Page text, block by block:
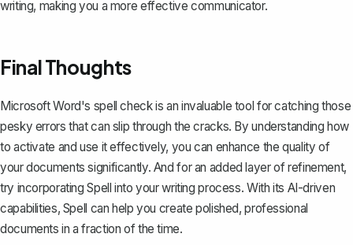
writing, making you a more effective communicator.
Final Thoughts
Microsoft Word's spell check is an invaluable tool for catching those
pesky errors that can slip through the cracks. By understanding how
to activate and use it effectively, you can enhance the quality of
your documents significantly. And for an added layer of refinement,
try incorporatingSpell into your writing process. With its AI-driven
capabilities, Spell can help you create polished, professional
documents in a fraction of the time.